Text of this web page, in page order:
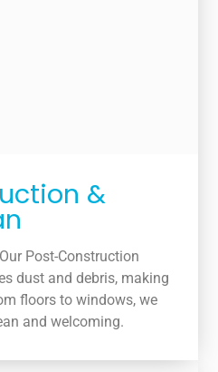
&
Post-Construction
dust and debris, making
floors to windows, we
and welcoming.